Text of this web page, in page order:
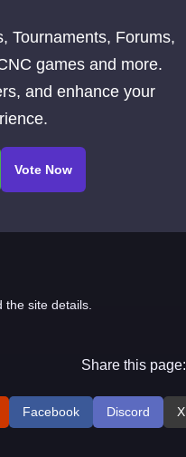
Tournaments, Forums,
games and more.
and enhance your
site details.
Share this page:
Facebook Discord X